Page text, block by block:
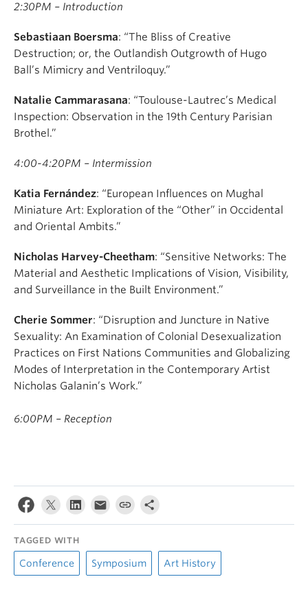
2:30PM – Introduction
Sebastiaan Boersma: “The Bliss of Creative
Destruction; or, the Outlandish Outgrowth of Hugo
Ball’s Mimicry and Ventriloquy.”
Natalie Cammarasana: “Toulouse-Lautrec’s Medical
Inspection: Observation in the 19th Century Parisian
Brothel.”
4:00-4:20PM – Intermission
Katia Fernández: “European Influences on Mughal
Miniature Art: Exploration of the “Other” in Occidental
and Oriental Ambits.”
Nicholas Harvey-Cheetham: “Sensitive Networks: The
Material and Aesthetic Implications of Vision, Visibility,
and Surveillance in the Built Environment.”
Cherie Sommer: “Disruption and Juncture in Native
Sexuality: An Examination of Colonial Desexualization
Practices on First Nations Communities and Globalizing
Modes of Interpretation in the Contemporary Artist
Nicholas Galanin’s Work.”
6:00PM – Reception
TAGGED WITH
Conference Symposium Art History